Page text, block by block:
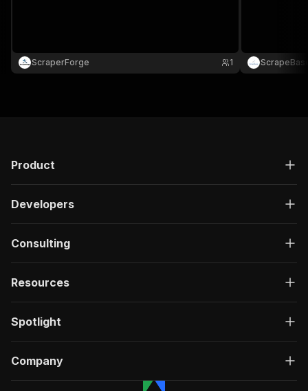
ScraperForge 1
Product
Developers
Consulting
Resources
Spotlight
Company